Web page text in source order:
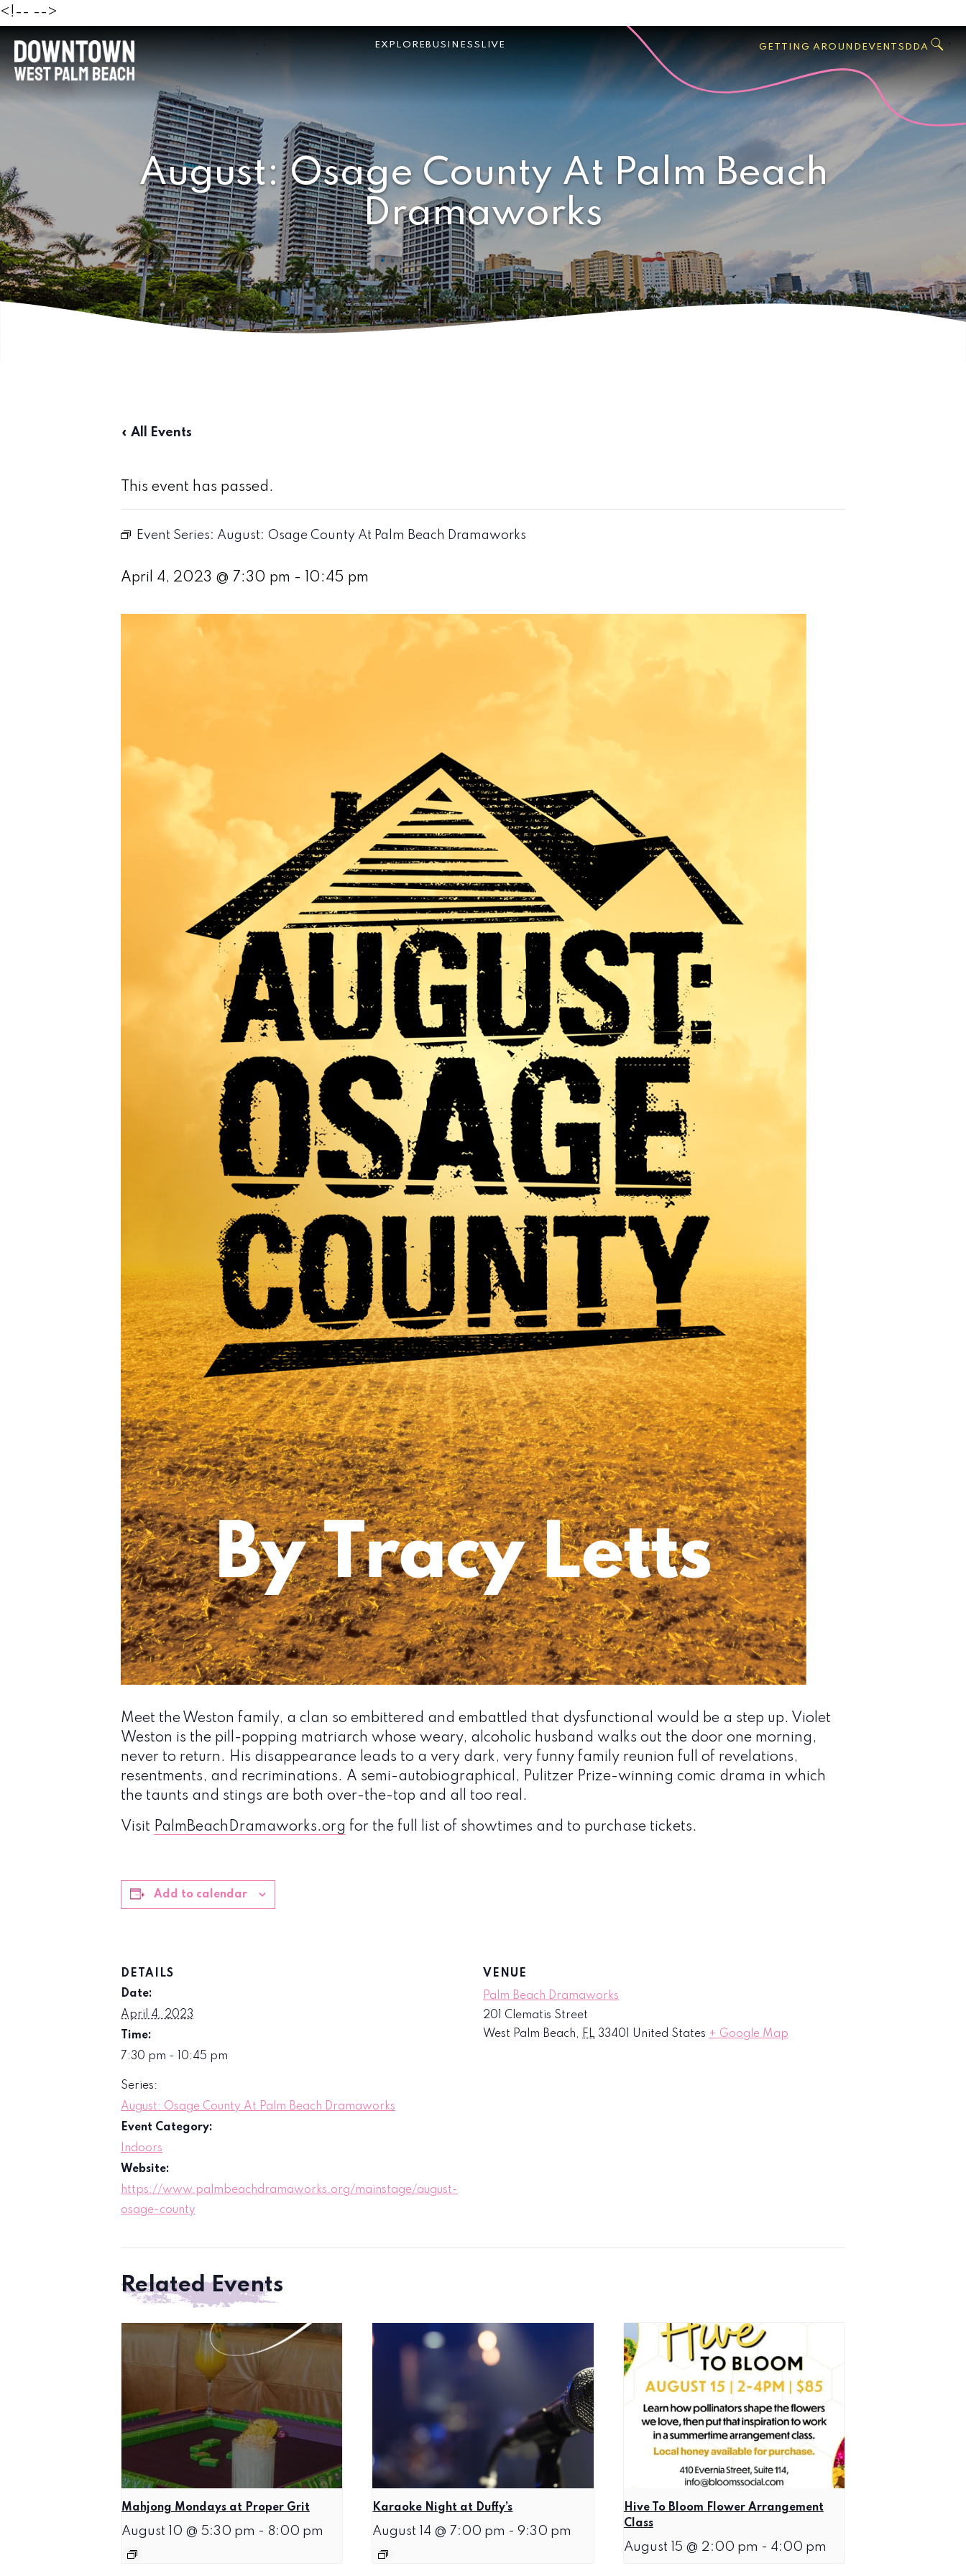
<!-- -->
EXPLORE BUSINESS LIVE GETTING AROUND EVENTS DDA
Beach
,
August: Osage County At Palm Beach
Dramaworks
« All Events
This event has passed.
Event Series: August: Osage County At Palm Beach Dramaworks
April 4, 2023 @ 7:30 pm - 10:45 pm
Meet the Weston family, a clan so embittered and embattled that dysfunctional would be a step up. Violet
Weston is the pill-popping matriarch whose weary, alcoholic husband walks out the door one morning,
never to return. His disappearance leads to a very dark, very funny family reunion full of revelations,
resentments, and recriminations. A semi-autobiographical, Pulitzer Prize-winning comic drama in which
the taunts and stings are both over-the-top and all too real.
Visit PalmBeachDramaworks.org for the full list of showtimes and to purchase tickets.
Add to calendar
DETAILS
Date:
April 4, 2023
Time:
7:30 pm - 10:45 pm
Series:
August: Osage County At Palm Beach Dramaworks
Event Category:
Indoors
Website:
https://www.palmbeachdramaworks.org/mainstage/august-
osage-county
VENUE
Palm Beach Dramaworks
201 Clematis Street
West Palm Beach, FL 33401 United States + Google Map
Related Events
Mahjong Mondays at Proper Grit
August 10 @ 5:30 pm - 8:00 pm
Karaoke Night at Duffy’s
August 14 @ 7:00 pm - 9:30 pm
Hive To Bloom Flower Arrangement
Class
August 15 @ 2:00 pm - 4:00 pm